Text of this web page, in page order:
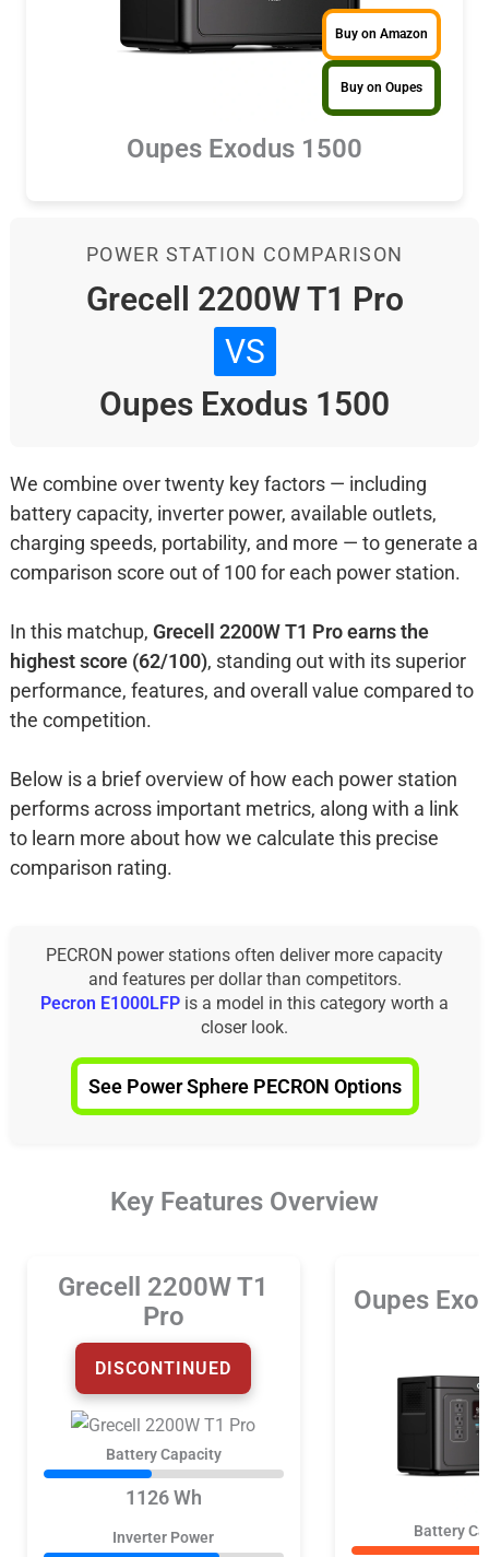
Buy on Amazon
Buy on Oupes
Oupes Exodus 1500
POWER STATION COMPARISON
Grecell 2200W T1 Pro
VS
Oupes Exodus 1500
We combine over twenty key factors — including
battery capacity, inverter power, available outlets,
charging speeds, portability, and more — to generate a
comparison score out of 100 for each power station.
In this matchup, Grecell 2200W T1 Pro earns the
highest score (62/100), standing out with its superior
performance, features, and overall value compared to
the competition.
Below is a brief overview of how each power station
performs across important metrics, along with a link
to learn more about how we calculate this precise
comparison rating.
PECRON power stations often deliver more capacity
and features per dollar than competitors.
Pecron E1000LFP is a model in this category worth a
closer look.
See Power Sphere PECRON Options
Key Features Overview
Grecell 2200W T1
Pro
DISCONTINUED
Battery Capacity
1126 Wh
Inverter Power
Oupes
Battery